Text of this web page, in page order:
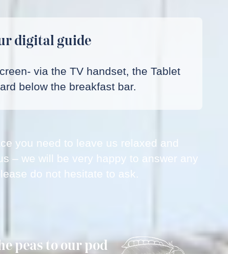
digital guide
via the TV handset, the Tablet
below the breakfast bar.
you need to leave us relaxed and
– we will be very happy to answer any
do not hesitate to ask.
peas to our pod